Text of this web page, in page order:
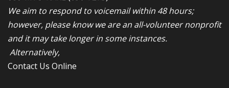
We aim to respond to voicemail within 48 hours;
however, please know we are an all-volunteer nonprofit
and it may take longer in some instances.
Alternatively,
Contact Us Online